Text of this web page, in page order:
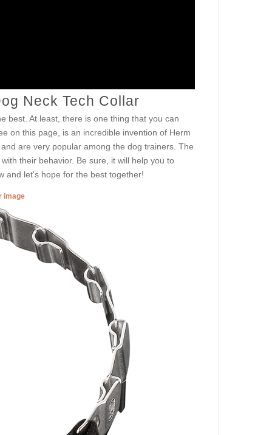
Neck Tech Collar
best. At least, there is one thing that you can
on this page, is an incredible invention of Herm
are very popular among the dog trainers. The
their behavior. Be sure, it will help you to
and let's hope for the best together!
image